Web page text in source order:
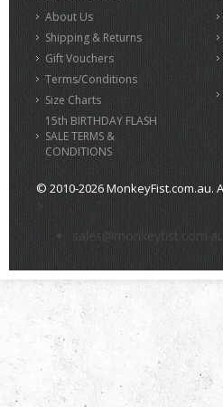
About Us
Shipping & Returns
Gift Vouchers
Terms/Conditions
Size Charts
15th BIRTHDAY FLASH
SALE TERMS &
CONDITIONS
© 2010-2026 MonkeyFist.com.au.
>
sales@monkeyfist.com.au